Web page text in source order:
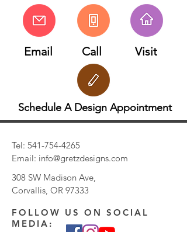
Email Call Visit
Schedule A Design Appointment
Tel: 541-754-4265
Email: info@gretzdesigns.com
308 SW Madison Ave,
Corvallis, OR 97333
FOLLOW US ON SOCIAL
MEDIA: